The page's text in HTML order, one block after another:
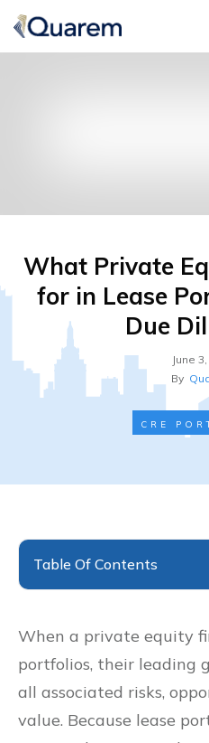
What Private
for in Lease
Due
June
By
CRE
Table Of Contents
When a private equity
portfolios, their leading
all associated risks,
value. Because lease